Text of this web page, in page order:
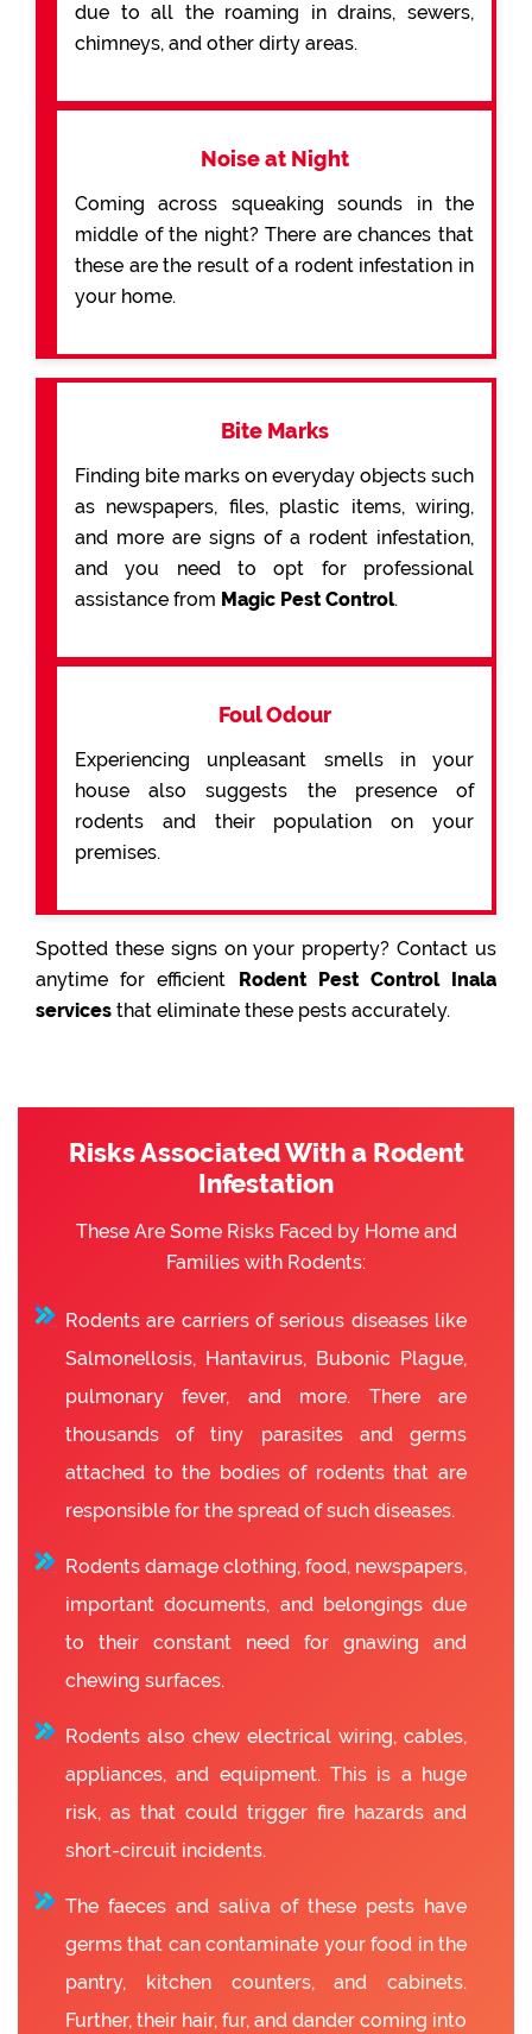
due to all the roaming in drains, sewers,
chimneys, and other dirty areas.
Noise at Night
Coming across squeaking sounds in the
middle of the night? There are chances that
these are the result of a rodent infestation in
your home.
Bite Marks
Finding bite marks on everyday objects such
as newspapers, files, plastic items, wiring,
and more are signs of a rodent infestation,
and you need to opt for professional
assistance from Magic Pest Control.
Foul Odour
Experiencing unpleasant smells in your
house also suggests the presence of
rodents and their population on your
premises.
Spotted these signs on your property? Contact us
anytime for efficient Rodent Pest Control Inala
services that eliminate these pests accurately.
Risks Associated With a Rodent
Infestation
These Are Some Risks Faced by Home and
Families with Rodents:
Rodents are carriers of serious diseases like
Salmonellosis, Hantavirus, Bubonic Plague,
pulmonary fever, and more. There are
thousands of tiny parasites and germs
attached to the bodies of rodents that are
responsible for the spread of such diseases.
Rodents damage clothing, food, newspapers,
important documents, and belongings due
to their constant need for gnawing and
chewing surfaces.
Rodents also chew electrical wiring, cables,
appliances, and equipment. This is a huge
risk, as that could trigger fire hazards and
short-circuit incidents.
The faeces and saliva of these pests have
germs that can contaminate your food in the
pantry, kitchen counters, and cabinets.
Further, their hair, fur, and dander coming into